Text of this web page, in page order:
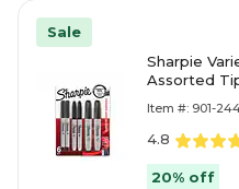
Sale
Sharpie
Assorted
Item #: 901-
4.8
20% off